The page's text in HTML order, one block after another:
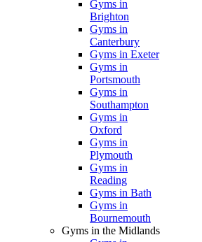
Gyms in
Brighton
Gyms in
Canterbury
Gyms in Exeter
Gyms in
Portsmouth
Gyms in
Southampton
Gyms in
Oxford
Gyms in
Plymouth
Gyms in
Reading
Gyms in Bath
Gyms in
Bournemouth
Gyms in the Midlands